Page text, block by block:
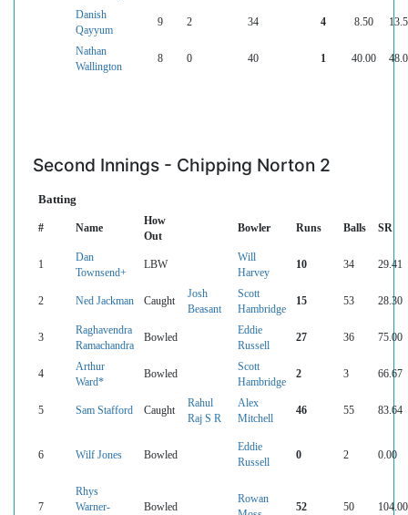
Danish
Qayyum
9 2 34 4 8.50
Nathan
Wallington
8 0 40 1 40.00
Second Innings - Chipping Norton 2
Batting
# Name
How
Out
Bowler Runs Balls SR
1
Dan
Townsend+
LBW
Will
Harvey
10 34 29.41
2 Ned Jackman Caught
Josh
Beasant
Scott
Hambridge
15 53 28.30
3
Raghavendra
Ramachandra
Bowled
Eddie
Russell
27 36 75.00
4
Arthur
Ward*
Bowled
Scott
Hambridge
2 3 66.67
5 Sam Stafford Caught
Rahul
Raj S R
Alex
Mitchell
46 55 83.64
6 Wilf Jones Bowled
Eddie
Russell
0 2 0.00
7
Rhys
Warner-
Bowled
Rowan
52 50 104.00